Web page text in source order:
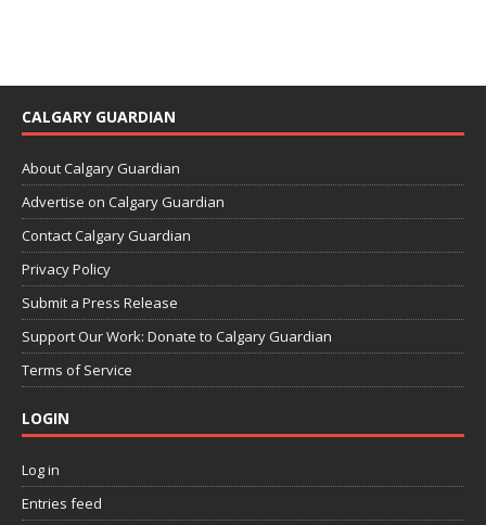
CALGARY GUARDIAN
About Calgary Guardian
Advertise on Calgary Guardian
Contact Calgary Guardian
Privacy Policy
Submit a Press Release
Support Our Work: Donate to Calgary Guardian
Terms of Service
LOGIN
Log in
Entries feed